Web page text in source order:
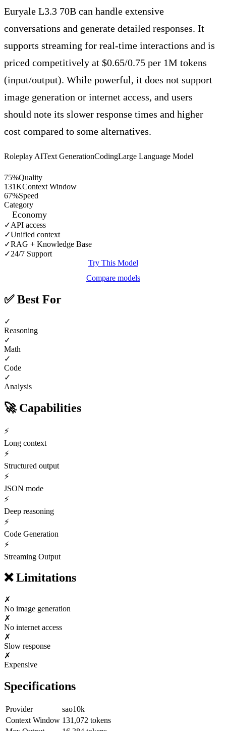
Euryale L3.3 70B can handle extensive
conversations and generate detailed responses. It
supports streaming for real-time interactions and is
priced competitively at $0.65/0.75 per 1M tokens
(input/output). While powerful, it does not support
image generation or internet access, and users
should note its slower response times and higher
cost compared to some alternatives.
Roleplay AIText GenerationCodingLarge Language Model
75%Quality
131KContext Window
67%Speed
Category
Economy
✓API access
✓Unified context
✓RAG + Knowledge Base
✓24/7 Support
Try This Model
Compare models
✅Best For
✓
Reasoning
✓
Math
✓
Code
✓
Analysis
🚀 Capabilities
⚡
Long context
⚡
Structured output
⚡
JSON mode
⚡
Deep reasoning
⚡
Code Generation
⚡
Streaming Output
❌Limitations
✗
No image generation
✗
No internet access
✗
Slow response
✗
Expensive
Specifications
Provider
sao10k
Context Window 131,072 tokens